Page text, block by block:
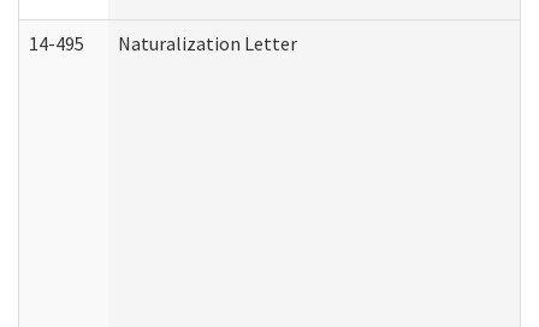
14-495 Naturalization Letter